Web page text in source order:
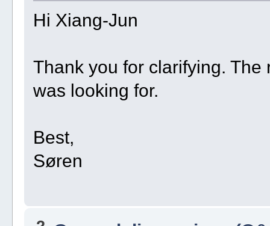
Hi Xiang-Jun
Thank you for clarifying.
was looking for.
Best,
Søren